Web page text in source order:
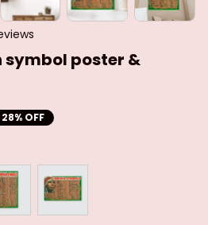
poster &
28% OFF